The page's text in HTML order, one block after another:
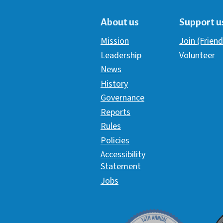
About us
Mission
Leadership
News
History
Governance
Reports
Rules
Policies
Accessibility
Statement
Jobs
Support
Join
Volunteer
Davey Award